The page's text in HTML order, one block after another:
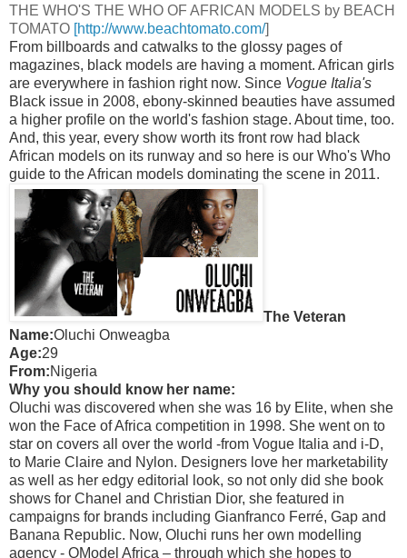
THE WHO'S THE WHO OF AFRICAN MODELS by BEACH
TOMATO [http://www.beachtomato.com/]
From billboards and catwalks to the glossy pages of
magazines, black models are having a moment. African girls
are everywhere in fashion right now. Since Vogue Italia's
Black issue in 2008, ebony-skinned beauties have assumed
a higher profile on the world's fashion stage. About time, too.
And, this year, every show worth its front row had black
African models on its runway and so here is our Who's Who
guide to the African models dominating the scene in 2011.
The Veteran
Name:Oluchi Onweagba
Age:29
From:Nigeria
Why you should know her name:
Oluchi was discovered when she was 16 by Elite, when she
won the Face of Africa competition in 1998. She went on to
star on covers all over the world -from Vogue Italia and i-D,
to Marie Claire and Nylon. Designers love her marketability
as well as her edgy editorial look, so not only did she book
shows for Chanel and Christian Dior, she featured in
campaigns for brands including Gianfranco Ferré, Gap and
Banana Republic. Now, Oluchi runs her own modelling
agency - OModel Africa – through which she hopes to